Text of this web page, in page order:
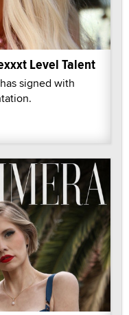
Level Talent
signed with